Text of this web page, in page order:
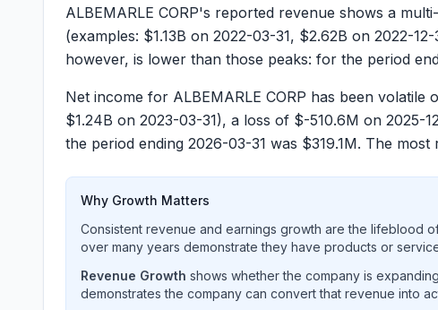
ALBEMARLE CORP's reported revenue shows a
(examples: $1.13B on 2022-03-31, $2.62B on 2022-12-
however, is lower than those peaks: for the period
Net income for ALBEMARLE CORP has been
$1.24B on 2023-03-31), a loss of $-510.6M on 2025-
the period ending 2026-03-31 was $319.1M. The most
Why Growth Matters
Consistent revenue and earnings growth are the lifeblood
over many years demonstrate they have products or
Revenue Growth shows whether the company is
demonstrates the company can convert that revenue into